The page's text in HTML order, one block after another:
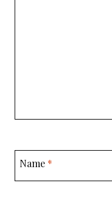
Name *